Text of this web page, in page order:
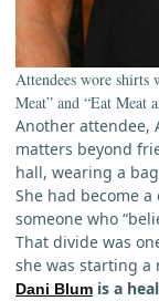
Attendees wore shirts
Meat” and “Eat Meat
Another attendee,
matters beyond
hall, wearing a
She had become
someone who
That divide was
she was starting a
Dani Blum is a